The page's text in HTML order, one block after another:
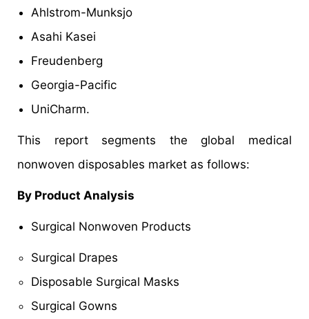
Ahlstrom-Munksjo
Asahi Kasei
Freudenberg
Georgia-Pacific
UniCharm.
This report segments the global medical
nonwoven disposables market as follows:
By Product Analysis
Surgical Nonwoven Products
Surgical Drapes
Disposable Surgical Masks
Surgical Gowns